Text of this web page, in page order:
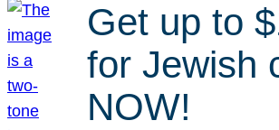
Get up to
for Jewish
NOW!